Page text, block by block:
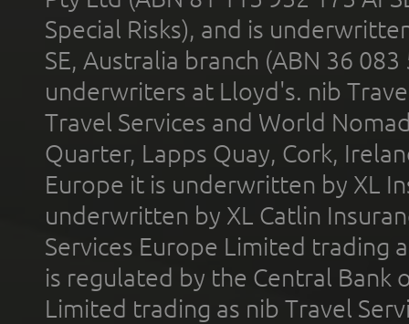
Special Risks), and is
SE, Australia branch (ABN 36
underwriters at Lloyd's. nib
Travel Services and World
Quarter, Lapps Quay, Cork,
Europe it is underwritten by XL
underwritten by XL Catlin
Services Europe Limited trading
is regulated by the Central Bank
Limited trading as nib Travel